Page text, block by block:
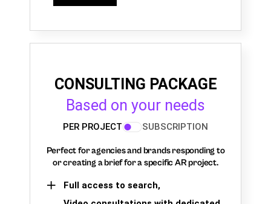
CONSULTING PACKAGE
Based on your needs
PER PROJECT SUBSCRIPTION
Perfect for agencies and brands responding to
or creating a brief for a specific AR project.
Full access to search,